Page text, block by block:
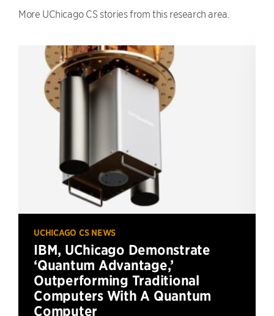
More UChicago CS stories from this research area.
UCHICAGO CS NEWS
IBM, UChicago Demonstrate
‘Quantum Advantage,’
Outperforming Traditional
Computers With A Quantum
Computer